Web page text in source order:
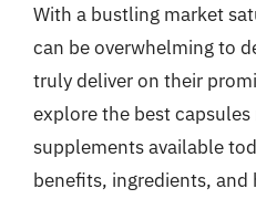
With a bustling market
can be overwhelming to
truly deliver on their
explore the best
supplements available
benefits, ingredients, and